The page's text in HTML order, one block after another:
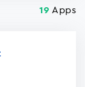
19 Apps